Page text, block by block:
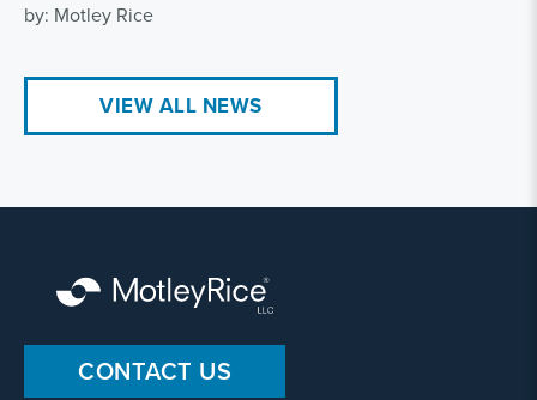
by: Motley Rice
VIEW ALL NEWS
CONTACT US